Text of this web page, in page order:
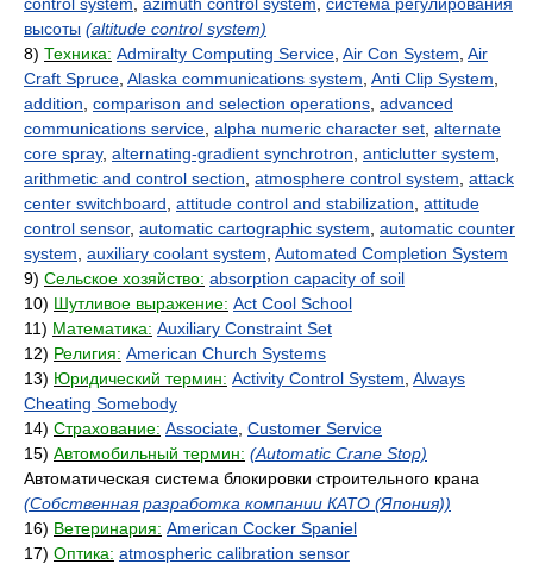
высоты (altitude control system)
8) Техника: Admiralty Computing Service Air Con System Air
Craft Spruce Alaska communications system Anti Clip System
addition comparison and selection operations advanced
communications service alpha numeric character set alternate
core spray, alternating-gradient synchrotron anticlutter system
arithmetic and control section atmosphere control system attack
center switchboard attitude control and stabilization attitude
control sensor, automatic cartographic system automatic counter
system auxiliary coolant system Automated Completion System
9) Сельское хозяйство: absorption capacity of soil
10) Шутливое выражение: Act Cool School
11) Математика: Auxiliary Constraint Set
12) Религия: American Church Systems
13) Юридический термин: Activity Control System Always
Cheating Somebody
14) Страхование: Associate Customer Service
15) Автомобильный термин: (Automatic Crane Stop)
Автоматическая система блокировки строительного крана
(Собственная разработка компании КАТО (Япония))
16) Ветеринария: American Cocker Spaniel
17) Оптика: atmospheric calibration sensor